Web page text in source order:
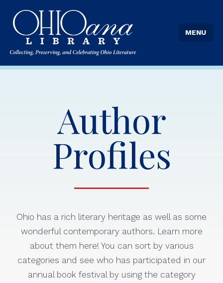
MENU
Author
Profiles
Ohio has a rich literary heritage as well as some
wonderful contemporary authors. Learn more
about them here! You can sort by various
categories and see who has participated in our
annual book festival by using the category